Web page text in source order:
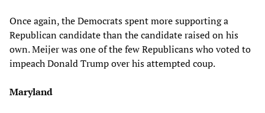
Once again, the Democrats spent more supporting a
Republican candidate than the candidate raised on his
own. Meijer was one of the few Republicans who voted to
impeach Donald Trump over his attempted coup.
Maryland